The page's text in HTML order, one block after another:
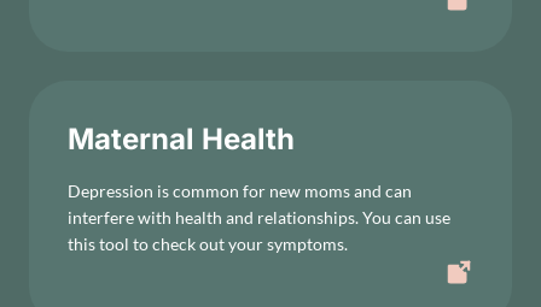
Maternal Health
Depression is common for new moms and can
interfere with health and relationships. You can use
this tool to check out your symptoms.